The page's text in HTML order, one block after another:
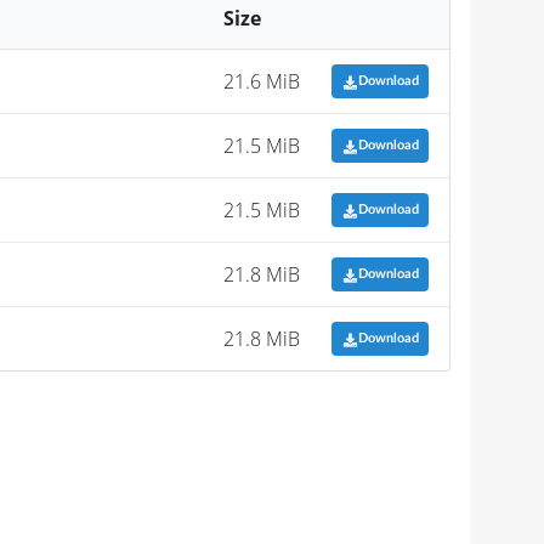
Size
21.6 MiB Download
21.5 MiB Download
21.5 MiB Download
21.8 MiB Download
21.8 MiB Download